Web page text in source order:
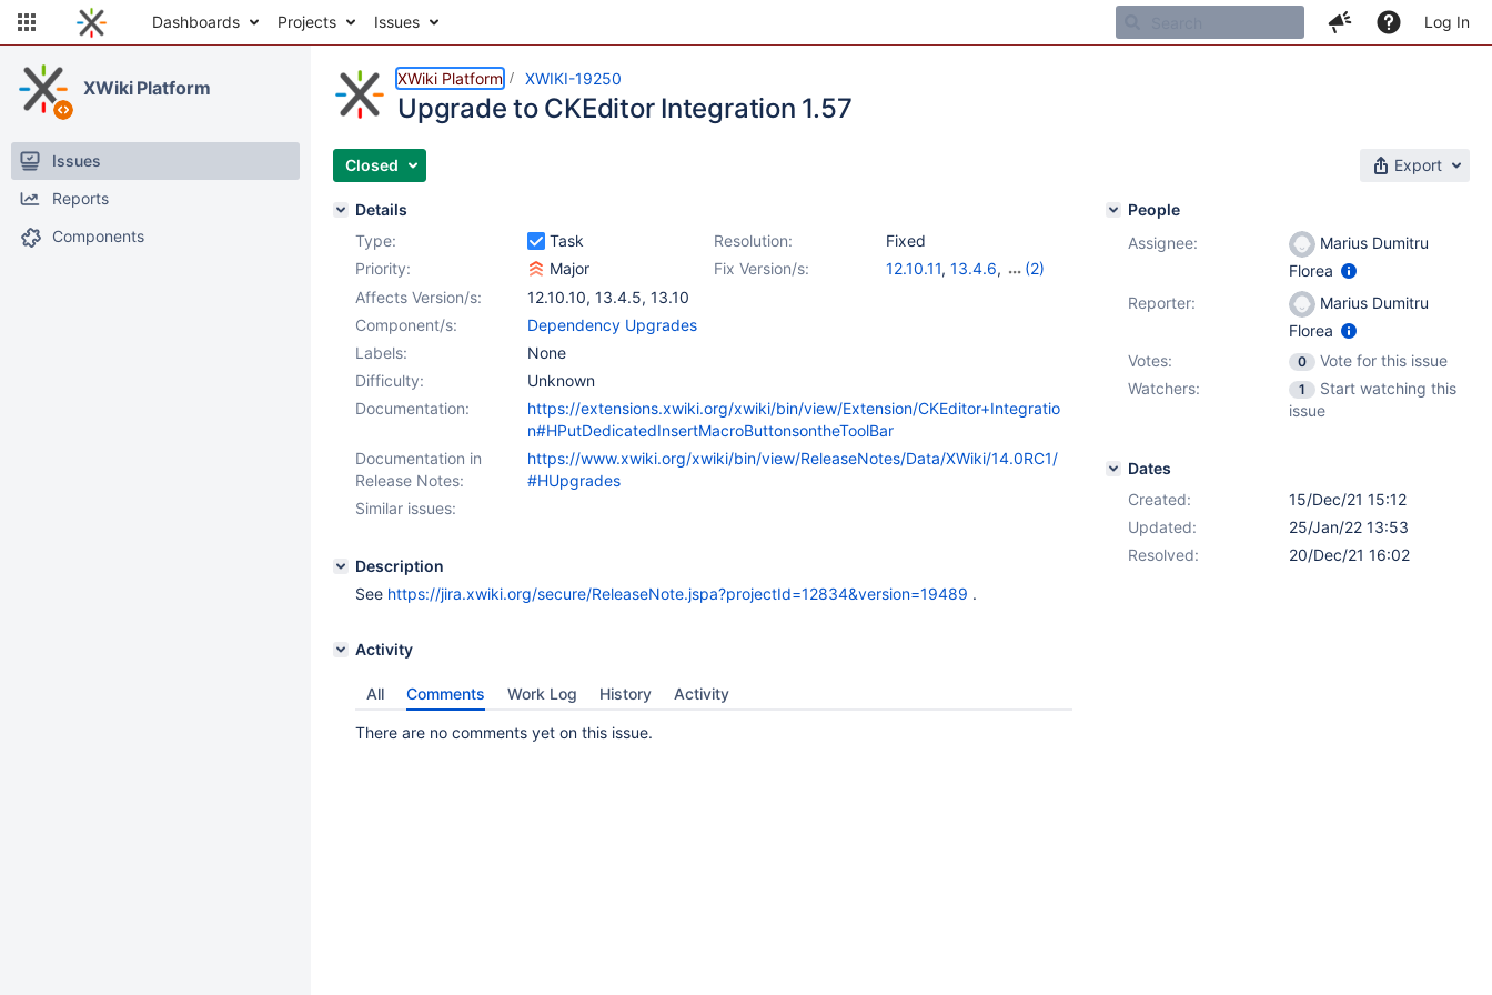
Dashboards Projects Issues Log In
XWiki Platform
Issues
Reports
Components
XWiki Platform XWIKI-19250
Upgrade to CKEditor Integration 1.57
Closed Export
Details
Type:
Task Resolution:
Fixed
Priority:
Major Fix Version/s: 12.10.11, 13.4.6,
(2)
Affects Version/s: 12.10.10, 13.4.5, 13.10
Component/s:
Dependency Upgrades
Labels:
None
Difficulty:
Unknown
Documentation:
https://extensions.xwiki.org/xwiki/bin/view/Extension/CKEditor+Integratio
n#HPutDedicatedInsertMacroButtonsontheToolBar
Documentation in
Release Notes:
https://www.xwiki.org/xwiki/bin/view/ReleaseNotes/Data/XWiki/14.0RC1/
#HUpgrades
Similar issues:
Description
See https://jira.xwiki.org/secure/ReleaseNote.jspa?projectId=12834&version=19489 .
Activity
All Comments Work Log History Activity
There are no comments yet on this issue.
People
Assignee:
Marius Dumitru
Florea
Reporter:
Marius Dumitru
Florea
Votes:
0
Vote for this issue
Watchers:
1
Start watching this
issue
Dates
Created:
15/Dec/21 15:12
Updated:
25/Jan/22 13:53
Resolved:
20/Dec/21 16:02